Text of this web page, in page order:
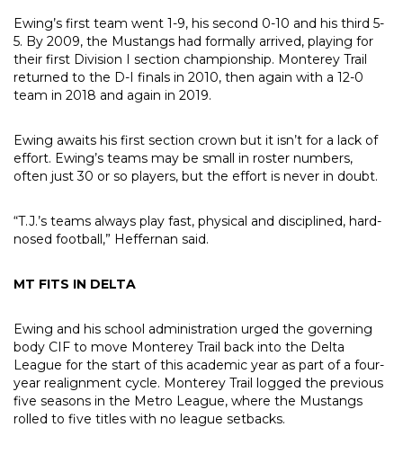
Ewing’s first team went 1-9, his second 0-10 and his third 5-
5. By 2009, the Mustangs had formally arrived, playing for
their first Division I section championship. Monterey Trail
returned to the D-I finals in 2010, then again with a 12-0
team in 2018 and again in 2019.
Ewing awaits his first section crown but it isn’t for a lack of
effort. Ewing’s teams may be small in roster numbers,
often just 30 or so players, but the effort is never in doubt.
“T.J.’s teams always play fast, physical and disciplined, hard-
nosed football,” Heffernan said.
MT FITS IN DELTA
Ewing and his school administration urged the governing
body CIF to move Monterey Trail back into the Delta
League for the start of this academic year as part of a four-
year realignment cycle. Monterey Trail logged the previous
five seasons in the Metro League, where the Mustangs
rolled to five titles with no league setbacks.